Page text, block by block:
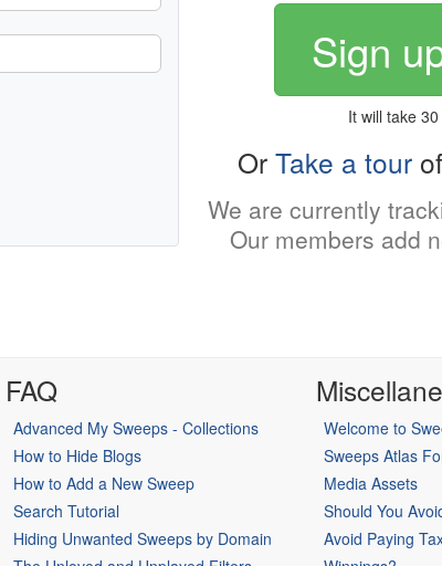
Sign
It will take
Or Take a tour
We are currently
Our members add
FAQ
Advanced My Sweeps - Collections
How to Hide Blogs
How to Add a New Sweep
Search Tutorial
Hiding Unwanted Sweeps by Domain
Welcome to
Sweeps Atlas
Media Assets
Should You
Avoid Paying